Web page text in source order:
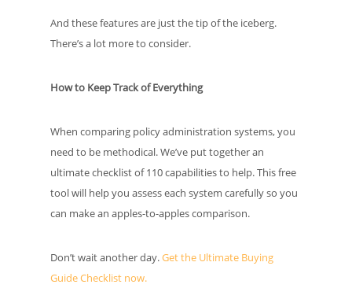
And these features are just the tip of the iceberg.
There’s a lot more to consider.
How to Keep Track of Everything
When comparing policy administration systems, you
need to be methodical. We’ve put together an
ultimate checklist of 110 capabilities to help. This free
tool will help you assess each system carefully so you
can make an apples-to-apples comparison.
Don’t wait another day.Get the Ultimate Buying
Guide Checklist now.